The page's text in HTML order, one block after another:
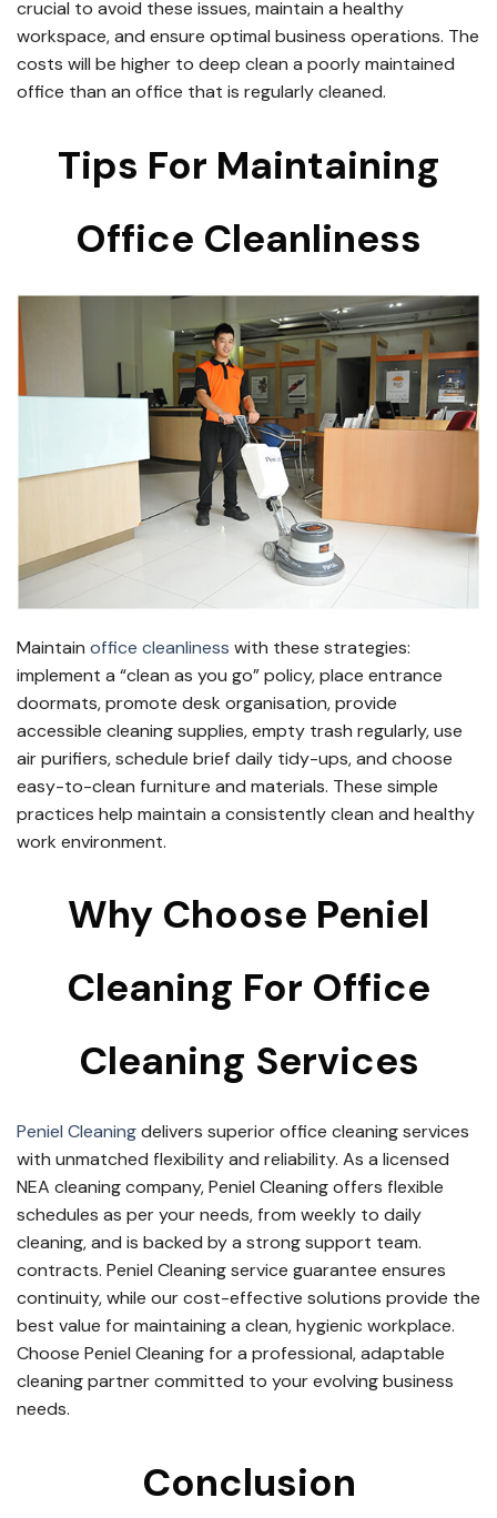
crucial to avoid these issues, maintain a healthy
workspace, and ensure optimal business operations. The
costs will be higher to deep clean a poorly maintained
office than an office that is regularly cleaned.
Tips For Maintaining
Office Cleanliness
Maintain office cleanliness with these strategies:
implement a “clean as you go” policy, place entrance
doormats, promote desk organisation, provide
accessible cleaning supplies, empty trash regularly, use
air purifiers, schedule brief daily tidy-ups, and choose
easy-to-clean furniture and materials. These simple
practices help maintain a consistently clean and healthy
work environment.
Why Choose Peniel
Cleaning For Office
Cleaning Services
Peniel Cleaningdelivers superior office cleaning services
with unmatched flexibility and reliability. As a licensed
NEA cleaning company, Peniel Cleaning offers flexible
schedules as per your needs, from weekly to daily
cleaning, and is backed by a strong support team.
contracts. Peniel Cleaning service guarantee ensures
continuity, while our cost-effective solutions provide the
best value for maintaining a clean, hygienic workplace.
Choose Peniel Cleaning for a professional, adaptable
cleaning partner committed to your evolving business
needs.
Conclusion